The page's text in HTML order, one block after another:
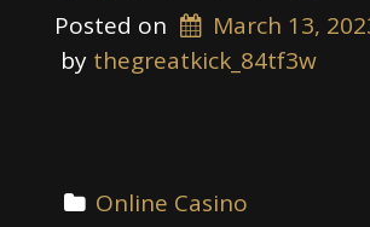
Posted on
March 13,
by thegreatkick_84tf3w
Online Casino